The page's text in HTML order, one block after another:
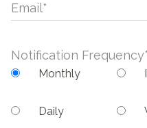
Email*
Notification Frequency
Monthly
Daily